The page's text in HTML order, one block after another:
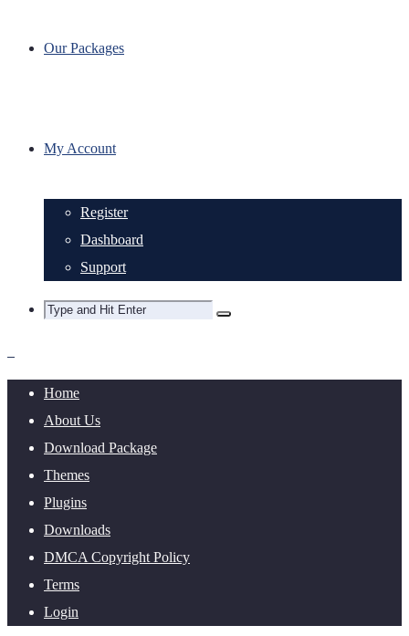
Our Packages
My Account
Register
Dashboard
Support
Home
About Us
Download Package
Themes
Plugins
Downloads
DMCA Copyright Policy
Terms
Login